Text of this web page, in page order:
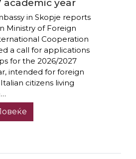
academic year
in Skopje reports
Ministry of Foreign
Cooperation
a call for applications
for the 2026/2027
intended for foreign
citizens living